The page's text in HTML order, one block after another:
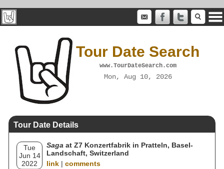
Tour Date Search
www.TourDateSearch.com
Mon, Aug 10, 2026
Tour Date Details
Tue
Jun 14
2022
Saga at Z7 Konzertfabrik in Pratteln, Basel-
Landschaft, Switzerland
link | comments